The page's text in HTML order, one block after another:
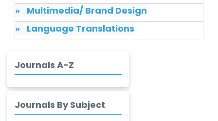
»
Multimedia/ Brand Design
»
Language Translations
Journals A-Z
Journals By Subject
Dr. Palash Mandal
-India
Talimur Reza
-Poland
Annemiek Van Spriel